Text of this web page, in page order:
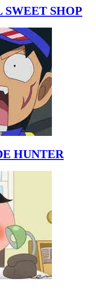
SWEET SHOP
HUNTER